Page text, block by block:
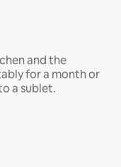
and the
for a month or
a sublet.